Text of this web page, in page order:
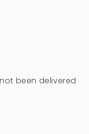
been delivered